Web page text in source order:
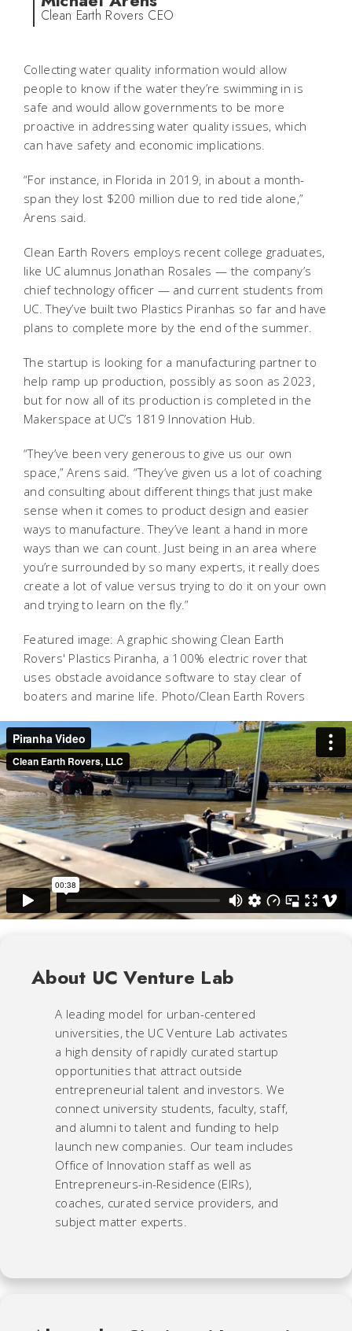
Clean Earth Rovers CEO
Collecting water quality information would allow
people to know if the water they’re swimming in is
safe and would allow governments to be more
proactive in addressing water quality issues, which
can have safety and economic implications.
“For instance, in Florida in 2019, in about a month-
span they lost $200 million due to red tide alone,”
Arens said.
Clean Earth Rovers employs recent college graduates,
like UC alumnus Jonathan Rosales — the company’s
chief technology officer — and current students from
UC. They’ve built two Plastics Piranhas so far and have
plans to complete more by the end of the summer.
The startup is looking for a manufacturing partner to
help ramp up production, possibly as soon as 2023,
but for now all of its production is completed in the
Makerspace at UC’s 1819 Innovation Hub.
“They’ve been very generous to give us our own
space,” Arens said. “They’ve given us a lot of coaching
and consulting about different things that just make
sense when it comes to product design and easier
ways to manufacture. They’ve leant a hand in more
ways than we can count. Just being in an area where
you’re surrounded by so many experts, it really does
create a lot of value versus trying to do it on your own
and trying to learn on the fly.”
Featured image: A graphic showing Clean Earth
Rovers' Plastics Piranha, a 100% electric rover that
uses obstacle avoidance software to stay clear of
boaters and marine life. Photo/Clean Earth Rovers
About UC Venture Lab
A leading model for urban-centered
universities, the UC Venture Lab activates
a high density of rapidly curated startup
opportunities that attract outside
entrepreneurial talent and investors. We
connect university students, faculty, staff,
and alumni to talent and funding to help
launch new companies. Our team includes
Office of Innovation staff as well as
Entrepreneurs-in-Residence (EIRs),
coaches, curated service providers, and
subject matter experts.